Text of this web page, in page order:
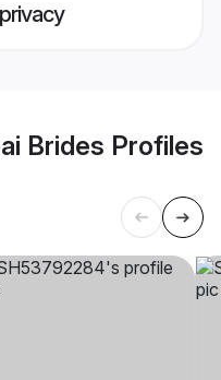
Brides Profiles